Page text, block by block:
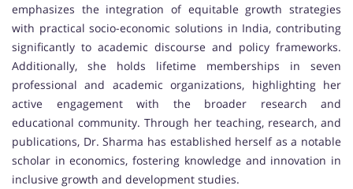
emphasizes the integration of equitable growth strategies
with practical socio-economic solutions in India, contributing
significantly to academic discourse and policy frameworks.
Additionally, she holds lifetime memberships in seven
professional and academic organizations, highlighting her
active engagement with the broader research and
educational community. Through her teaching, research, and
publications, Dr. Sharma has established herself as a notable
scholar in economics, fostering knowledge and innovation in
inclusive growth and development studies.